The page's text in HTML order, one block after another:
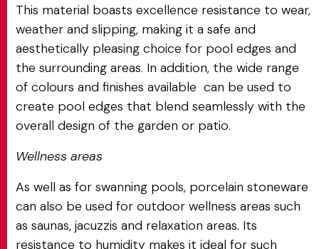
This material boasts excellence resistance to wear,
weather and slipping, making it a safe and
aesthetically pleasing choice for pool edges and
the surrounding areas. In addition, the wide range
of colours and finishes available can be used to
create pool edges that blend seamlessly with the
overall design of the garden or patio.
Wellness areas
As well as for swanning pools, porcelain stoneware
can also be used for outdoor wellness areas such
as saunas, jacuzzis and relaxation areas. Its
resistance to humidity makes it ideal for such